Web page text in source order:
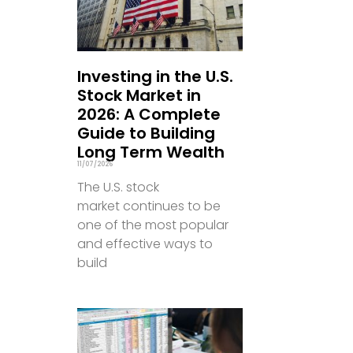
Investing in the U.S.
Stock Market in
2026: A Complete
Guide to Building
Long Term Wealth
11/07/2026
The U.S. stock
market continues to be
one of the most popular
and effective ways to
build